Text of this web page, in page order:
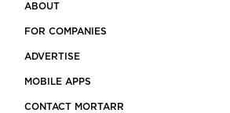
ABOUT
FOR COMPANIES
ADVERTISE
MOBILE APPS
CONTACT MORTARR